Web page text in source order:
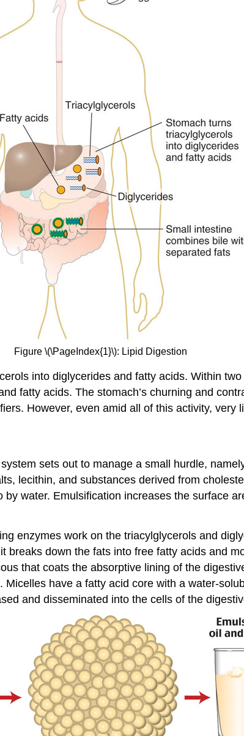
Figure \(\PageIndex{1}\): Lipid Digestion
into diglycerides and fatty acids. Within
fatty acids. The stomach’s churning and
However, even amid all of this activity, very
sets out to manage a small hurdle,
lecithin, and substances derived from
water. Emulsification increases the surface
enzymes work on the triacylglycerols and
down the fats into free fatty acids and
that coats the absorptive lining of the
have a fatty acid core with a water-
and disseminated into the cells of the